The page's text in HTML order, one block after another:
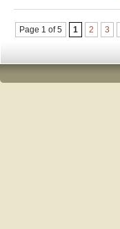
Page 1 of 5 1 2 3